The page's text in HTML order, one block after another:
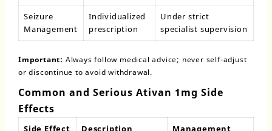
Seizure
Management
Individualized
prescription
Under strict
specialist supervision
Important: Always follow medical advice; never self-adjust
or discontinue to avoid withdrawal.
Common and Serious Ativan 1mg Side
Effects
Side Effect Description Management